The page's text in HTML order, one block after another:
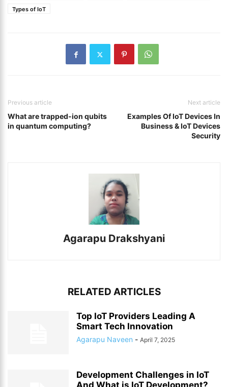
Types of IoT
Previous article
What are trapped-ion qubits
in quantum computing?
Next article
Examples Of IoT Devices In
Business & IoT Devices
Security
Agarapu Drakshyani
RELATED ARTICLES
Top IoT Providers Leading A
Smart Tech Innovation
Agarapu Naveen - April 7, 2025
Development Challenges in IoT
And What is IoT Development?